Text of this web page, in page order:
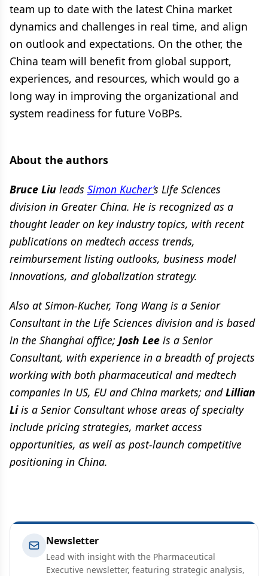
team up to date with the latest China market
dynamics and challenges in real time, and align
on outlook and expectations. On the other, the
China team will benefit from global support,
experiences, and resources, which would go a
long way in improving the organizational and
system readiness for future VoBPs.
About the authors
Bruce Liu leads Simon Kucher’s Life Sciences
division in Greater China. He is recognized as a
thought leader on key industry topics, with recent
publications on medtech access trends,
reimbursement listing outlooks, business model
innovations, and globalization strategy.
Also at Simon-Kucher, Tong Wang is a Senior
Consultant in the Life Sciences division and is based
in the Shanghai office; Josh Lee is a Senior
Consultant, with experience in a breadth of projects
working with both pharmaceutical and medtech
companies in US, EU and China markets; andLillian
Liis a Senior Consultant whose areas of specialty
include pricing strategies, market access
opportunities, as well as post-launch competitive
positioning in China.
Newsletter
Lead with insight with the Pharmaceutical
Executive newsletter, featuring strategic analysis,